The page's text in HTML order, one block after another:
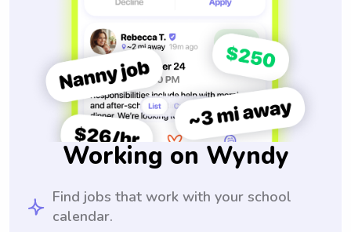
Working on Wyndy
Find jobs that work with your school
calendar.